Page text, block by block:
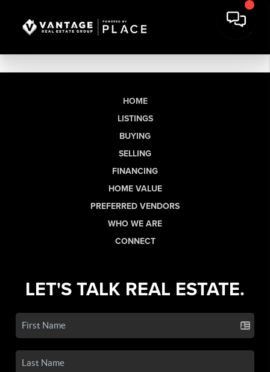
HOME
LISTINGS
BUYING
SELLING
FINANCING
HOME VALUE
PREFERRED VENDORS
WHO WE ARE
CONNECT
LET'S TALK REAL ESTATE.